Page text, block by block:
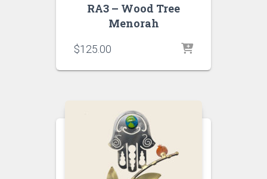
RA3 – Wood Tree
Menorah
$125.00